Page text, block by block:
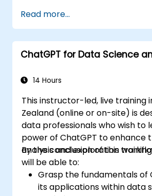
by ChatGPT to manage
inquiries.
Apply best practices for
ChatGPT into various
Read more...
ChatGPT for Data Science
14 Hours
This instructor-led, live training
Zealand (online or on-site) is
data professionals who wish to
power of ChatGPT to enhance
analysis and exploration
By the conclusion of this
will be able to:
Grasp the fundamentals of
its applications within data